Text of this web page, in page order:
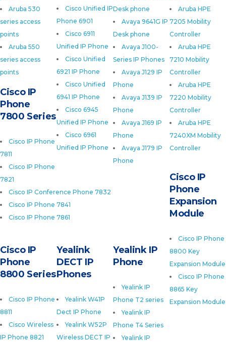
Aruba 530
series access
points
Aruba 550
series access
points
Aruba HPE
7205 Mobility
Controller
Aruba HPE
7210 Mobility
Controller
Aruba HPE
7220 Mobility
Controller
Aruba HPE
7240XM Mobility
Controller
Desk phone
Avaya 9641G IP
Desk phone
Avaya J100-
Series IP Phones
Avaya J129 IP
Phone
Avaya J139 IP
Phone
Avaya J169 IP
Phone
Avaya J179 IP
Phone
Cisco Unified IP
Phone 6901
Cisco 6911
Unified IP Phone
Cisco Unified
6921 IP Phone
Cisco Unified
6941 IP Phone
Cisco 6945
Unified IP Phone
Cisco 6961
Unified IP Phone
Cisco IP
Phone
7800 Series
Cisco IP Phone
7811
Cisco IP Phone
7821
Cisco IP Conference Phone 7832
Cisco IP Phone 7841
Cisco IP Phone 7861
Cisco IP
Phone
8800 Series
Cisco IP Phone
8811
Cisco Wireless
IP Phone 8821
Cisco IP
Phone
Expansion
Module
Cisco IP Phone
8800 Key
Expansion Module
Cisco IP Phone
8865 Key
Expansion Module
Yealink IP
Phone
Yealink IP
Phone T2 series
Yealink IP
Phone T4 Series
Yealink IP
Yealink
DECT IP
Phones
Yealink W41P
Dect IP Phone
Yealink W52P
Wireless DECT IP